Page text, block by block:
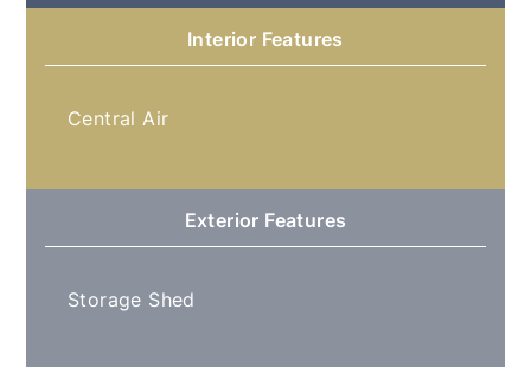
Interior Features
Central Air
Exterior Features
Storage Shed